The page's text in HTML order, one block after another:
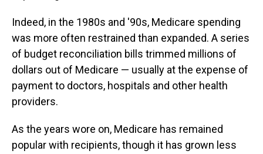
Indeed, in the 1980s and '90s, Medicare spending
was more often restrained than expanded. A series
of budget reconciliation bills trimmed millions of
dollars out of Medicare — usually at the expense of
payment to doctors, hospitals and other health
providers.
As the years wore on, Medicare has remained
popular with recipients, though it has grown less